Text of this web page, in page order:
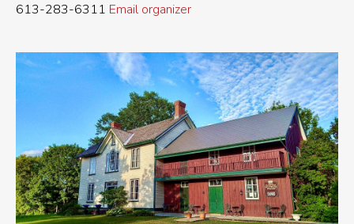
613-283-6311 Email organizer